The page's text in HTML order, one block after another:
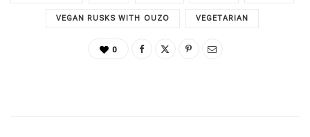
VEGAN RUSKS WITH OUZO VEGETARIAN
0